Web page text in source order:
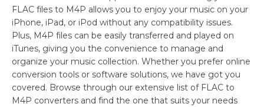
FLAC files to M4P allows you to enjoy your music on your
iPhone, iPad, or iPod without any compatibility issues.
Plus, M4P files can be easily transferred and played on
iTunes, giving you the convenience to manage and
organize your music collection. Whether you prefer online
conversion tools or software solutions, we have got you
covered. Browse through our extensive list of FLAC to
M4P converters and find the one that suits your needs